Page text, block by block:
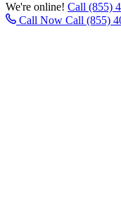
We're online! Call (855)
Call Now Call (855)